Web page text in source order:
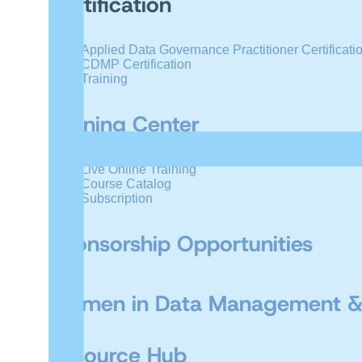
Applied Data Governance Practitioner
CDMP Certification
Training
Training Center
Live Online Training
Course Catalog
Subscription
Sponsorship Opportunities
Women in Data Management
Resource Hub